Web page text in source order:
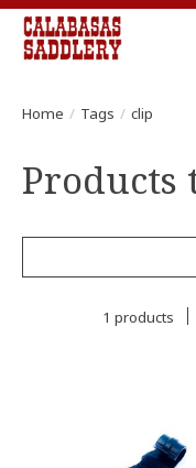
Home / Tags / clip
Products
1 products